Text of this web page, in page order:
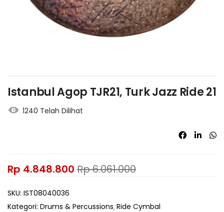
Atau
Masuk/Daftar dengan Google
Istanbul Agop TJR21, Turk Jazz Ride 21
1240 Telah Dilihat
Rp 4.848.800 Rp6.061.000
SKU: IST08040036
Kategori: Drums & Percussions Ride Cymbal